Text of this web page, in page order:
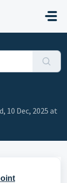
10 Dec, 2025 at